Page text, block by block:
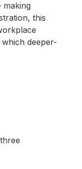
making
this
deeper-